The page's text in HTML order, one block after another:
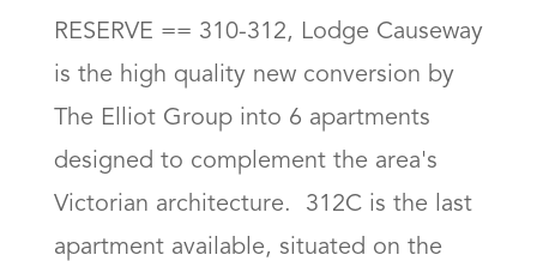
RESERVE == 310-312, Lodge Causeway
is the high quality new conversion by
The Elliot Group into 6 apartments
designed to complement the area's
Victorian architecture.  312C is the last
apartment available, situated on the